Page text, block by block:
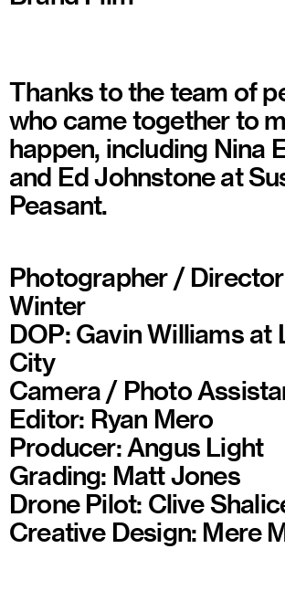
Thanks to the team of
who came together to
happen, including Nina
and Ed Johnstone at
Peasant.
Photographer /
Winter
DOP: Gavin Williams at
City
Camera / Photo
Editor: Ryan Mero
Producer: Angus Light
Grading: Matt Jones
Drone Pilot: Clive
Creative Design: Mere